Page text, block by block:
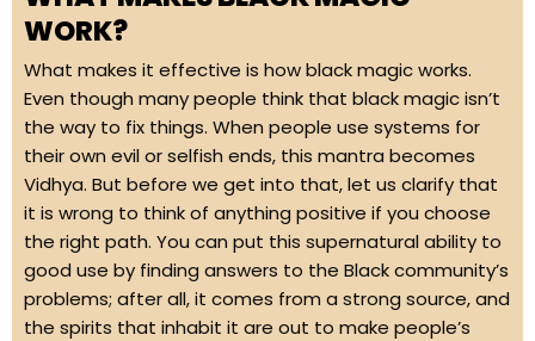
WORK?
What makes it effective is how black magic works.
Even though many people think that black magic isn’t
the way to fix things. When people use systems for
their own evil or selfish ends, this mantra becomes
Vidhya. But before we get into that, let us clarify that
it is wrong to think of anything positive if you choose
the right path. You can put this supernatural ability to
good use by finding answers to the Black community’s
problems; after all, it comes from a strong source, and
the spirits that inhabit it are out to make people’s